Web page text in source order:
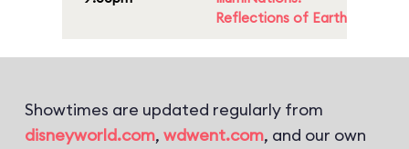
Reflections of Earth
Showtimes are updated regularly from
disneyworld.com, wdwent.com, and our own